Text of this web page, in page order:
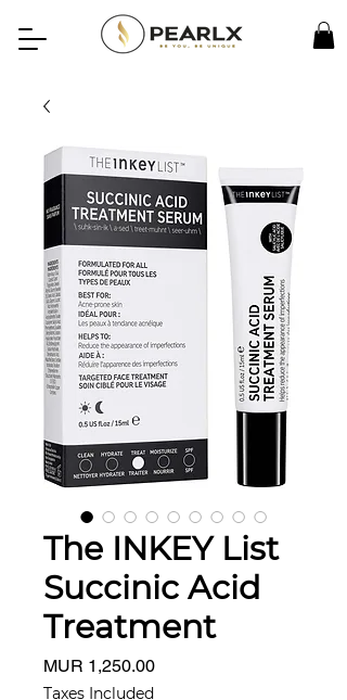
The INKEY List
Succinic Acid
Treatment
MUR 1,250.00Price
Taxes Included